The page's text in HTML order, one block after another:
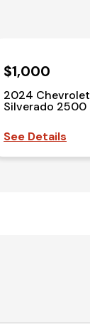
$1,000
2024 Chevrolet
Silverado 2500
See Details